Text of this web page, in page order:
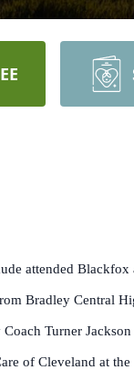
attended
Bradley Central
Turner
of Cleveland at the